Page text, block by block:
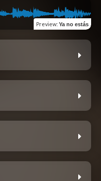
Preview: Ya no estás